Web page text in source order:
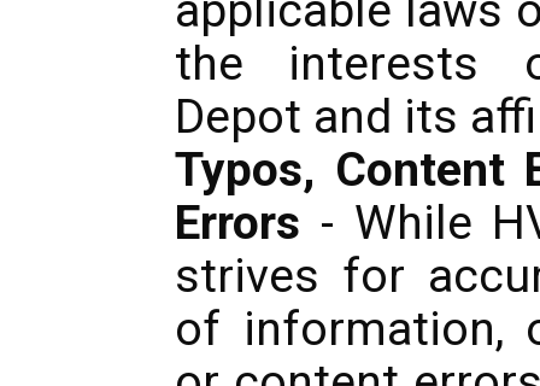
the interests
Depot and its
Typos, Content
Errors - While
strives for
of information,